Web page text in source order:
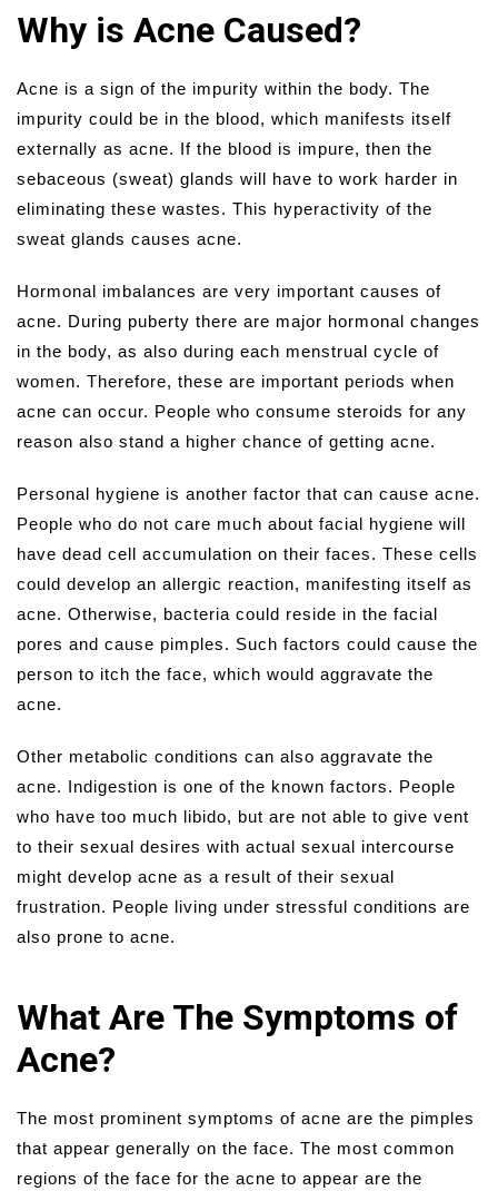
Why is Acne Caused?
Acne is a sign of the impurity within the body. The
impurity could be in the blood, which manifests itself
externally as acne. If the blood is impure, then the
sebaceous (sweat) glands will have to work harder in
eliminating these wastes. This hyperactivity of the
sweat glands causes acne.
Hormonal imbalances are very important causes of
acne. During puberty there are major hormonal changes
in the body, as also during each menstrual cycle of
women. Therefore, these are important periods when
acne can occur. People who consume steroids for any
reason also stand a higher chance of getting acne.
Personal hygiene is another factor that can cause acne.
People who do not care much about facial hygiene will
have dead cell accumulation on their faces. These cells
could develop an allergic reaction, manifesting itself as
acne. Otherwise, bacteria could reside in the facial
pores and cause pimples. Such factors could cause the
person to itch the face, which would aggravate the
acne.
Other metabolic conditions can also aggravate the
acne. Indigestion is one of the known factors. People
who have too much libido, but are not able to give vent
to their sexual desires with actual sexual intercourse
might develop acne as a result of their sexual
frustration. People living under stressful conditions are
also prone to acne.
What Are The Symptoms of
Acne?
The most prominent symptoms of acne are the pimples
that appear generally on the face. The most common
regions of the face for the acne to appear are the